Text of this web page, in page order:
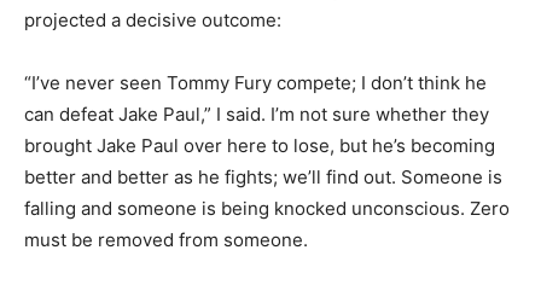
projected a decisive outcome:
“I’ve never seen Tommy Fury compete; I don’t think he
can defeat Jake Paul,” I said. I’m not sure whether they
brought Jake Paul over here to lose, but he’s becoming
better and better as he fights; we’ll find out. Someone is
falling and someone is being knocked unconscious. Zero
must be removed from someone.